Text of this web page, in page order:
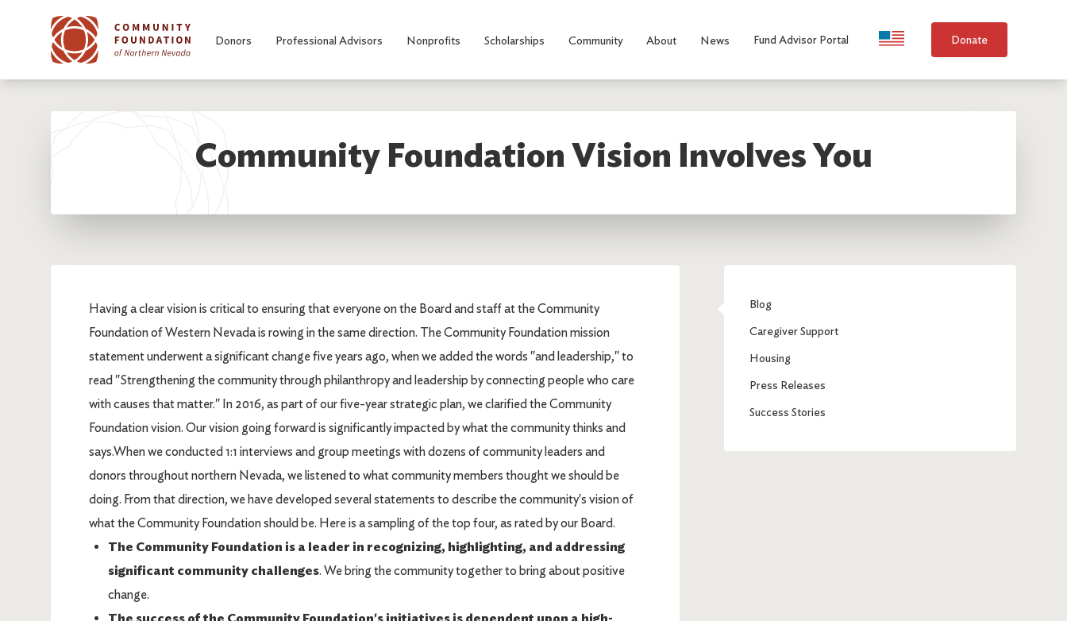
Donors Professional Advisors Nonprofits Scholarships Community About News Fund Advisor Portal Language Selection
Donate
Community Foundation Vision Involves You
Having a clear vision is critical to ensuring that everyone on the Board and staff at the Community
Foundation of Western Nevada is rowing in the same direction. The Community Foundation mission
statement underwent a significant change five years ago, when we added the words "and leadership," to
read "Strengthening the community through philanthropy and leadership by connecting people who care
with causes that matter." In 2016, as part of our five-year strategic plan, we clarified the Community
Foundation vision. Our vision going forward is significantly impacted by what the community thinks and
says.When we conducted 1:1 interviews and group meetings with dozens of community leaders and
donors throughout northern Nevada, we listened to what community members thought we should be
doing. From that direction, we have developed several statements to describe the community's vision of
what the Community Foundation should be. Here is a sampling of the top four, as rated by our Board.
The Community Foundation is a leader in recognizing, highlighting, and addressing
significant community challenges. We bring the community together to bring about positive
change.
Blog
Caregiver Support
Housing
Press Releases
Success Stories